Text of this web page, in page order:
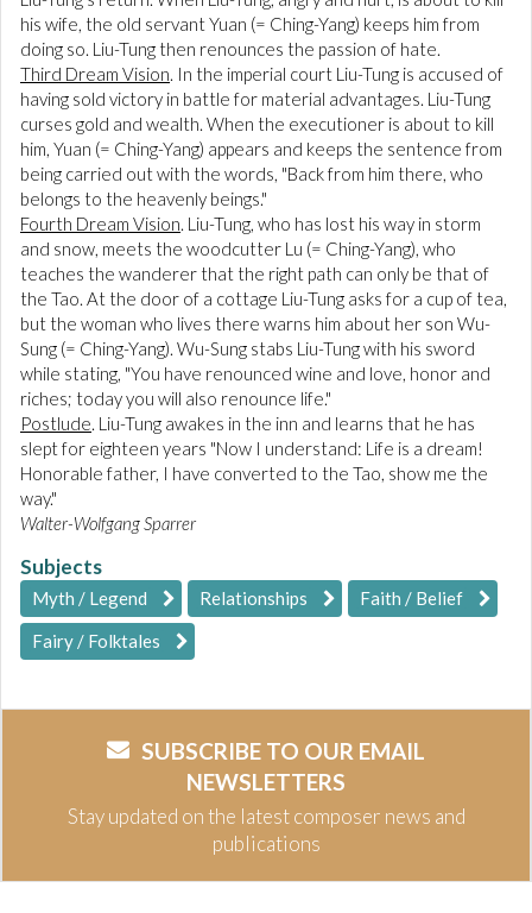
his wife, the old servant Yuan (= Ching-Yang) keeps him from
doing so. Liu-Tung then renounces the passion of hate.
Third Dream Vision. In the imperial court Liu-Tung is accused of
having sold victory in battle for material advantages. Liu-Tung
curses gold and wealth. When the executioner is about to kill
him, Yuan (= Ching-Yang) appears and keeps the sentence from
being carried out with the words, "Back from him there, who
belongs to the heavenly beings."
Fourth Dream Vision. Liu-Tung, who has lost his way in storm
and snow, meets the woodcutter Lu (= Ching-Yang), who
teaches the wanderer that the right path can only be that of
the Tao. At the door of a cottage Liu-Tung asks for a cup of tea,
but the woman who lives there warns him about her son Wu-
Sung (= Ching-Yang). Wu-Sung stabs Liu-Tung with his sword
while stating, "You have renounced wine and love, honor and
riches; today you will also renounce life."
Postlude. Liu-Tung awakes in the inn and learns that he has
slept for eighteen years "Now I understand: Life is a dream!
Honorable father, I have converted to the Tao, show me the
way."
Walter-Wolfgang Sparrer
Subjects
Myth / Legend Relationships
Faith / Belief
Fairy / Folktales
SUBSCRIBE TO OUR EMAIL
NEWSLETTERS
Stay updated on the latest composer news and
publications